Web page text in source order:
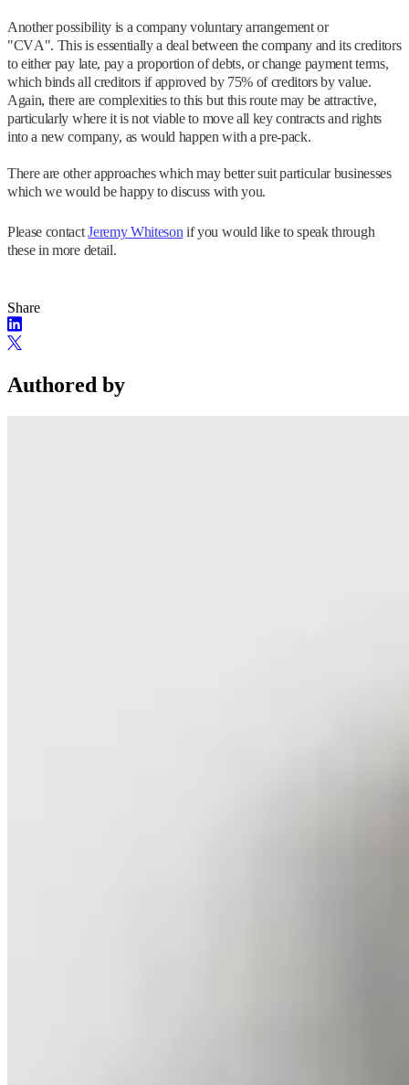
Another possibility is a company voluntary arrangement or
"CVA". This is essentially a deal between the company and its creditors
to either pay late, pay a proportion of debts, or change payment terms,
which binds all creditors if approved by 75% of creditors by value.
Again, there are complexities to this but this route may be attractive,
particularly where it is not viable to move all key contracts and rights
into a new company, as would happen with a pre-pack.
There are other approaches which may better suit particular businesses
which we would be happy to discuss with you.
Please contactJeremy Whiteson if you would like to speak through
these in more detail.
Share
Authored by